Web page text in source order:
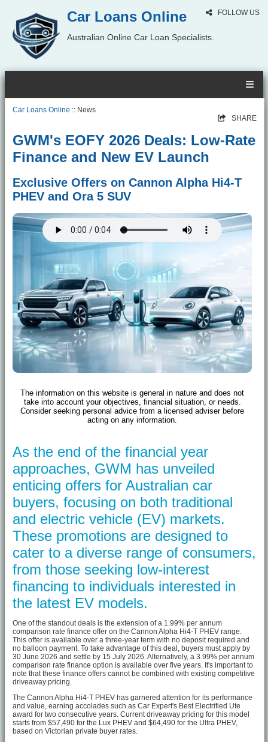
FOLLOW US
Car Loans Online
Australian Online Car Loan Specialists.
Car Loans Online :: News
SHARE
GWM's EOFY 2026 Deals: Low-Rate
Finance and New EV Launch
Exclusive Offers on Cannon Alpha Hi4-T
PHEV and Ora 5 SUV
The information on this website is general in nature and does not
take into account your objectives, financial situation, or needs.
Consider seeking personal advice from a licensed adviser before
acting on any information.
As the end of the financial year
approaches, GWM has unveiled
enticing offers for Australian car
buyers, focusing on both traditional
and electric vehicle (EV) markets.
These promotions are designed to
cater to a diverse range of consumers,
from those seeking low-interest
financing to individuals interested in
the latest EV models.
One of the standout deals is the extension of a 1.99% per annum
comparison rate finance offer on the Cannon Alpha Hi4-T PHEV range.
This offer is available over a three-year term with no deposit required and
no balloon payment. To take advantage of this deal, buyers must apply by
30 June 2026 and settle by 15 July 2026. Alternatively, a 3.99% per annum
comparison rate finance option is available over five years. It's important to
note that these finance offers cannot be combined with existing competitive
driveaway pricing.
The Cannon Alpha Hi4-T PHEV has garnered attention for its performance
and value, earning accolades such as Car Expert's Best Electrified Ute
award for two consecutive years. Current driveaway pricing for this model
starts from $57,490 for the Lux PHEV and $64,490 for the Ultra PHEV,
based on Victorian private buyer rates.